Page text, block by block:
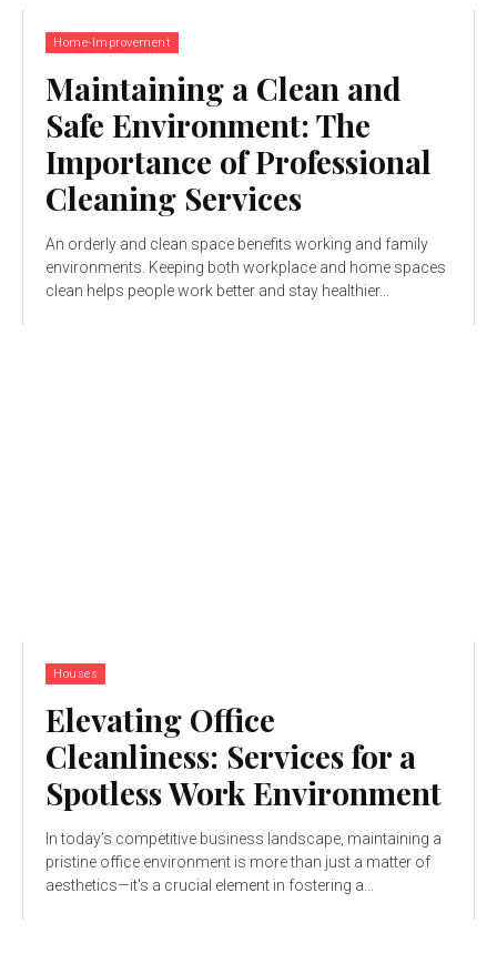
Home-Improvement
Maintaining a Clean and
Safe Environment: The
Importance of Professional
Cleaning Services
An orderly and clean space benefits working and family
environments. Keeping both workplace and home spaces
clean helps people work better and stay healthier...
Houses
Elevating Office
Cleanliness: Services for a
Spotless Work Environment
In today’s competitive business landscape, maintaining a
pristine office environment is more than just a matter of
aesthetics—it's a crucial element in fostering a...